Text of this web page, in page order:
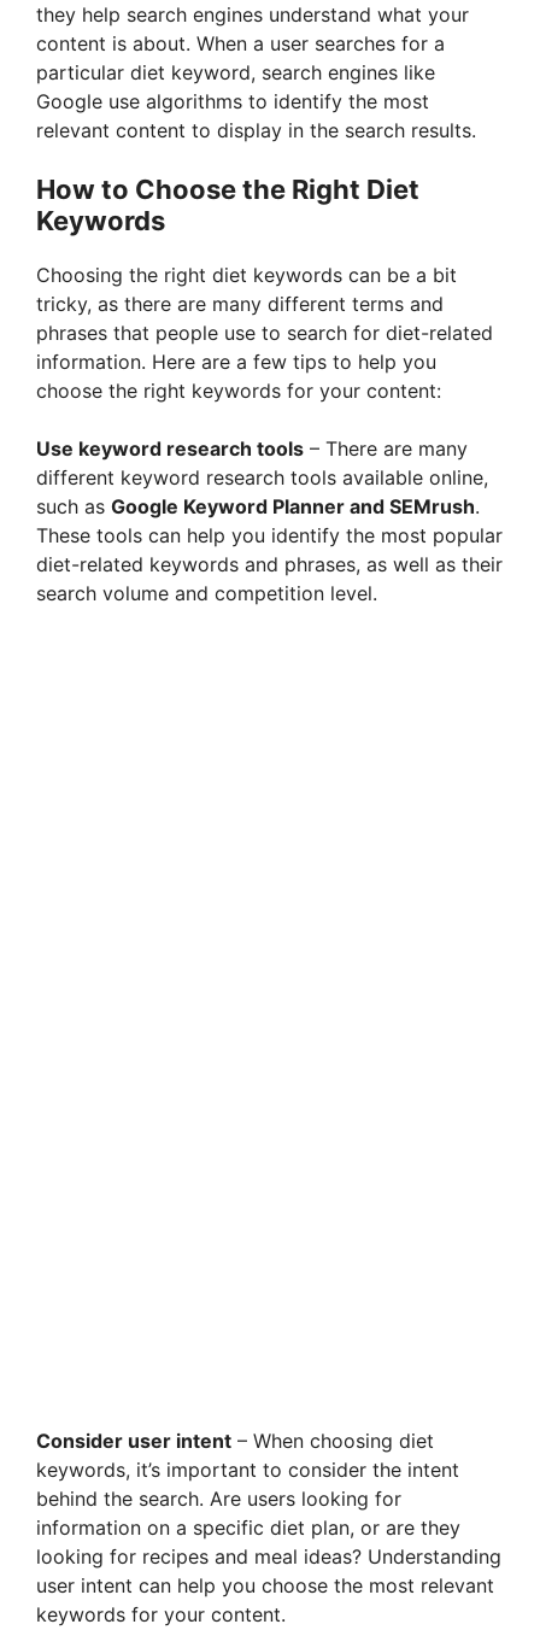
they help search engines understand what your
content is about. When a user searches for a
particular diet keyword, search engines like
Google use algorithms to identify the most
relevant content to display in the search results.
How to Choose the Right Diet
Keywords
Choosing the right diet keywords can be a bit
tricky, as there are many different terms and
phrases that people use to search for diet-related
information. Here are a few tips to help you
choose the right keywords for your content:
Use keyword research tools – There are many
different keyword research tools available online,
such as Google Keyword Planner and SEMrush.
These tools can help you identify the most popular
diet-related keywords and phrases, as well as their
search volume and competition level.
Consider user intent – When choosing diet
keywords, it’s important to consider the intent
behind the search. Are users looking for
information on a specific diet plan, or are they
looking for recipes and meal ideas? Understanding
user intent can help you choose the most relevant
keywords for your content.